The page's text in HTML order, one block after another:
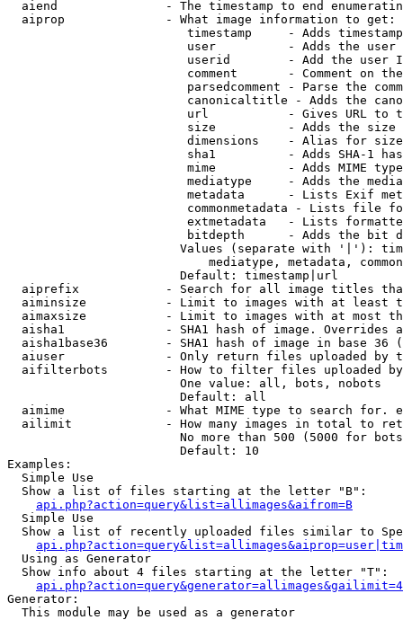
aiend               - The timestamp to end
  aiprop              - What image information to get:
timestamp     - Adds
user          - Adds the
userid        - Add the user
comment       - Comment on
parsedcomment - Parse the
canonicaltitle - Adds the
url           - Gives URL to
size          - Adds the
                         dimensions    - Alias for size
sha1          - Adds SHA-1
mime          - Adds MIME
mediatype     - Adds the
metadata      - Lists Exif
commonmetadata - Lists file
extmetadata   - Lists
bitdepth      - Adds the bit
Values (separate with '|'):
mediatype, metadata,
                        Default: timestamp|url
aiprefix            - Search for all image titles
aiminsize           - Limit to images with at least
aimaxsize           - Limit to images with at most
aisha1              - SHA1 hash of image. Overrides
aisha1base36        - SHA1 hash of image in base 36
aiuser              - Only return files uploaded by
aifilterbots        - How to filter files uploaded
                        One value: all, bots, nobots
                        Default: all
aimime              - What MIME type to search for.
ailimit             - How many images in total to
No more than 500 (5000 for
                        Default: 10
Examples:
  Simple Use
  Show a list of files starting at the letter "B":
api.php?action=query&list=allimages&aifrom=B
  Simple Use
Show a list of recently uploaded files similar to
  Using as Generator
  Show info about 4 files starting at the letter "T":
Generator:
  This module may be used as a generator